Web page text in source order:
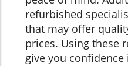
refurbished
that may offer
prices. Using these
give you